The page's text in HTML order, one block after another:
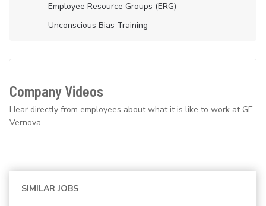
Employee Resource Groups (ERG)
Unconscious Bias Training
Company Videos
Hear directly from employees about what it is like to work at GE
Vernova.
SIMILAR JOBS